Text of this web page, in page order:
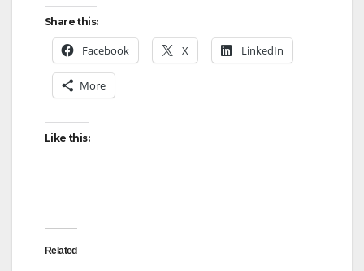
Share this:
Facebook X LinkedIn
More
Like this:
Related